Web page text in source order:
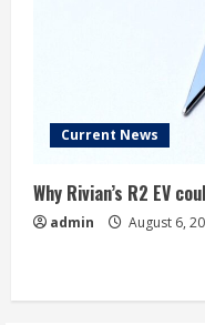
Current News
Why Rivian’s R2 EV
admin August 6,